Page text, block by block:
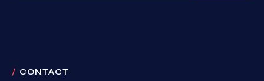
CONTACT